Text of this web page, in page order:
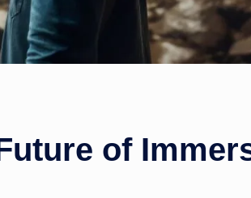
of